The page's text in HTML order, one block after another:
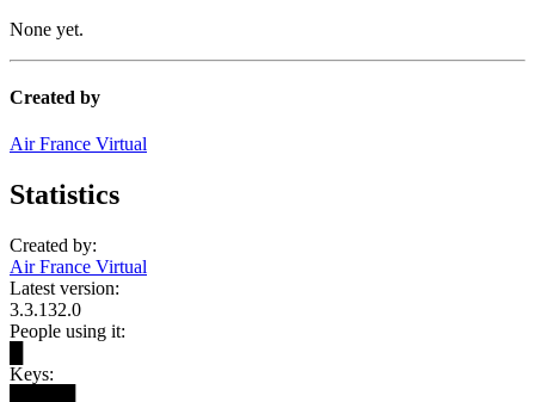
None yet.
Created by
Air France Virtual
Statistics
Created by:
Air France Virtual
Latest version:
3.3.132.0
People using it:
Keys: